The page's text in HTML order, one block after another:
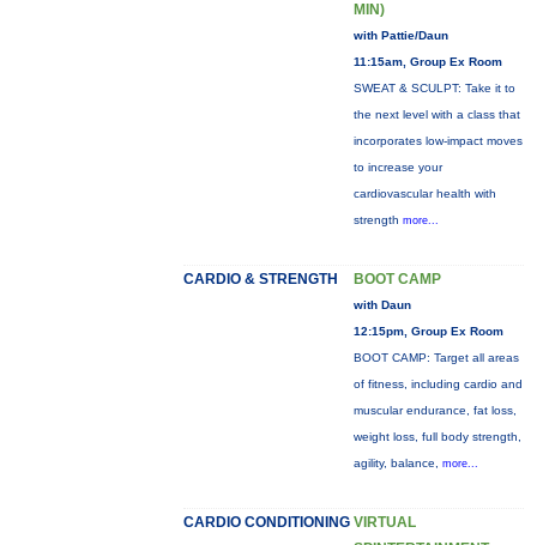
MIN)
with Pattie/Daun
11:15am, Group Ex Room
SWEAT & SCULPT: Take it to
the next level with a class that
incorporates low-impact moves
to increase your
cardiovascular health with
strength more...
CARDIO & STRENGTH BOOT CAMP
with Daun
12:15pm, Group Ex Room
BOOT CAMP: Target all areas
of fitness, including cardio and
muscular endurance, fat loss,
weight loss, full body strength,
agility, balance, more...
CARDIO CONDITIONING VIRTUAL